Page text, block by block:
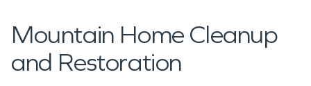
Mountain Home Cleanup
and Restoration